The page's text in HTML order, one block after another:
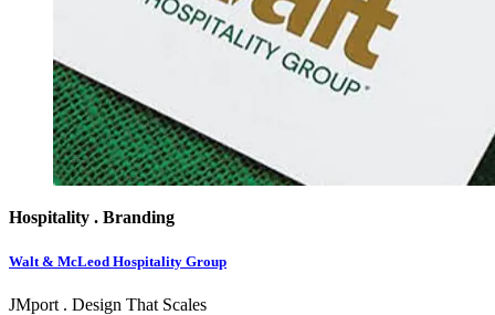
Hospitality . Branding
Walt & McLeod Hospitality Group
JMport . Design That Scales